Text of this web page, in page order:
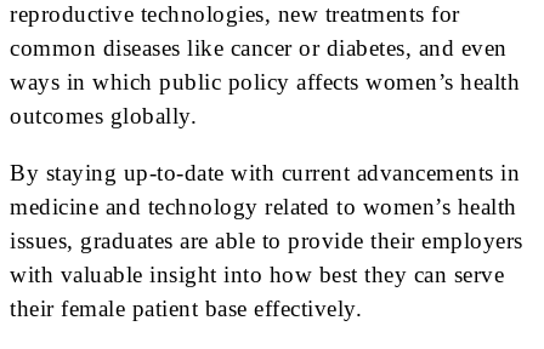
reproductive technologies, new treatments for
common diseases like cancer or diabetes, and even
ways in which public policy affects women’s health
outcomes globally.
By staying up-to-date with current advancements in
medicine and technology related to women’s health
issues, graduates are able to provide their employers
with valuable insight into how best they can serve
their female patient base effectively.